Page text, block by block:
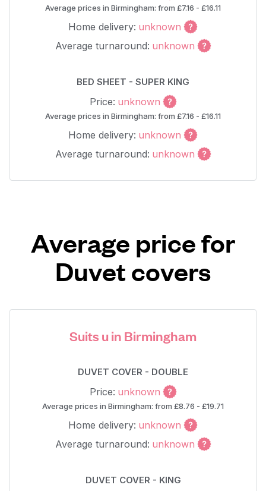
Average prices in Birmingham: from £7.16 - £16.11
Home delivery: unknown
Average turnaround: unknown
BED SHEET - SUPER KING
Price: unknown
Average prices in Birmingham: from £7.16 - £16.11
Home delivery: unknown
Average turnaround: unknown
Average price for
Duvet covers
Suits u in Birmingham
DUVET COVER - DOUBLE
Price: unknown
Average prices in Birmingham: from £8.76 - £19.71
Home delivery: unknown
Average turnaround: unknown
DUVET COVER - KING